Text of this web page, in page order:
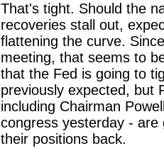
That's tight. Should the
recoveries stall out,
flattening the curve.
meeting, that seems to
that the Fed is going to
previously expected, but
including Chairman
congress yesterday - are
their positions back.